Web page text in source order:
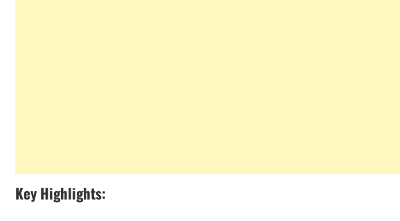
Key Highlights: